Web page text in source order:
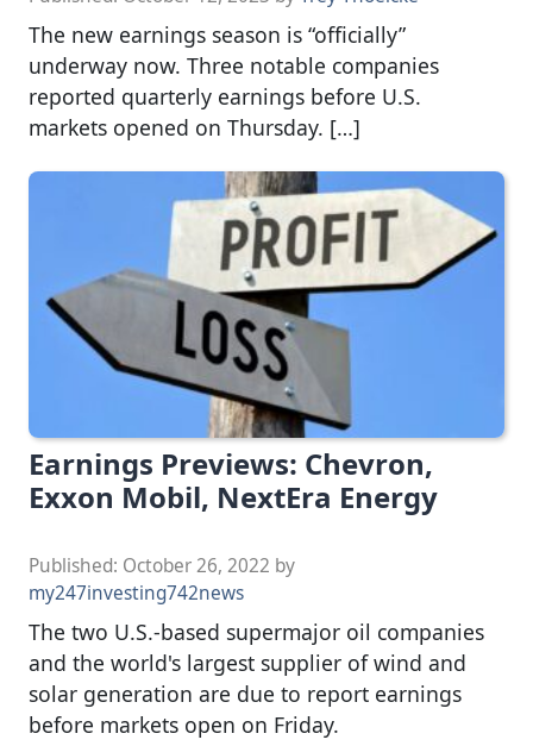
The new earnings season is “officially”
underway now. Three notable companies
reported quarterly earnings before U.S.
markets opened on Thursday. […]
Earnings Previews: Chevron,
Exxon Mobil, NextEra Energy
Published: October 26, 2022 by
my247investing742news
The two U.S.-based supermajor oil companies
and the world's largest supplier of wind and
solar generation are due to report earnings
before markets open on Friday.